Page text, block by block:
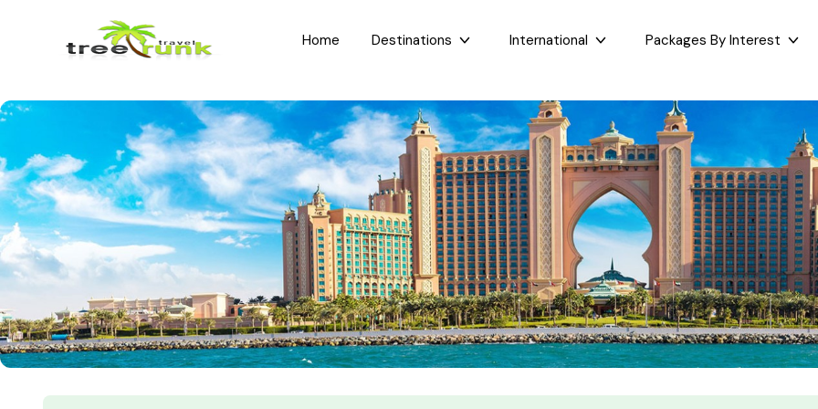
Home Destinations
North India
Rajasthan
Uttar Pradesh
Uttarakhand
Jammu and Kashmir
Himachal Pradesh
South India
Kerala
Karnataka
Hyderabad
Tamil Nadu
Andhra Pradesh
East India
Sikkim
Assam
West Bengal
Bihar
Orissa
West India
Goa
Gujarat
International
Dubai
Bali
Maldives
Bhutan
Sri Lanka
Nepal
Packages By Interest
Taj Mahal Day Tour
Mumbai Day Tour
Darjeeling Tour
Gangtok Tour
Kashmir and Ladakh Tour
Romantic Kashmir Tour
Best of Ladakh Tour
Best of Kashmir Tour